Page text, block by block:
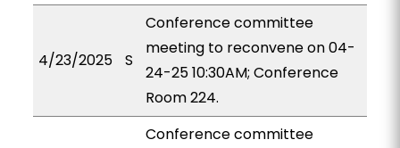
4/23/2025 S
Conference committee
meeting to reconvene on 04-
24-25 10:30AM; Conference
Room 224.
Conference committee